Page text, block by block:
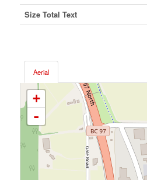
Size Total Text
Aerial
+
-